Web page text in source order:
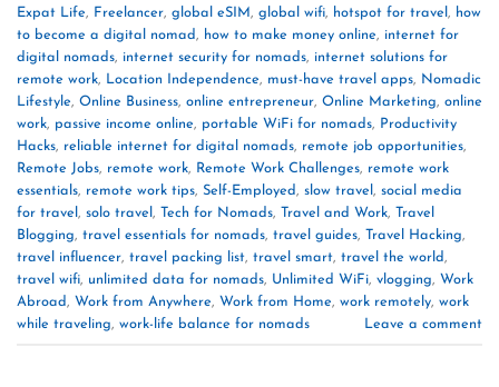
Expat Life, Freelancer, global eSIM, global wifi, hotspot for travel , how
to become a digital nomad, how to make money online, internet for
digital nomads, internet security for nomads, internet solutions for
remote work, Location Independence, must-have travel apps, Nomadic
Lifestyle, Online Business, online entrepreneur, Online Marketing, online
work, passive income online, portable WiFi for nomads, Productivity
Hacks, reliable internet for digital nomads, remote job opportunities,
Remote Jobs, remote work, Remote Work Challenges, remote work
essentials, remote work tips, Self-Employed, slow travel , social media
for travel , solo travel , Tech for Nomads, Travel and Work, Travel
Blogging, travel essentials for nomads, travel guides, Travel Hacking,
travel influencer, travel packing list, travel smart, travel the world,
travel wifi, unlimited data for nomads, Unlimited WiFi, vlogging, Work
Abroad, Work from Anywhere, Work from Home, work remotely, work
while traveling, work-life balance for nomads Leave a comment